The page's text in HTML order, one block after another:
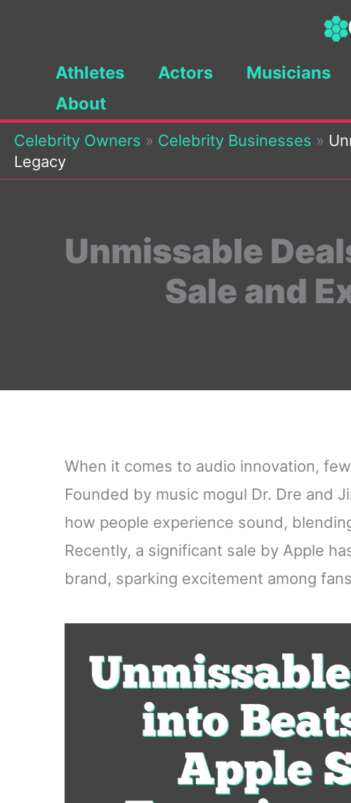
Athletes Actors Musicians
About
Celebrity Owners » Celebrity Businesses »
Legacy
Unmissable
Sale and
When it comes to audio innovation,
Founded by music mogul Dr. Dre and
how people experience sound,
Recently, a significant sale by Apple
brand, sparking excitement among